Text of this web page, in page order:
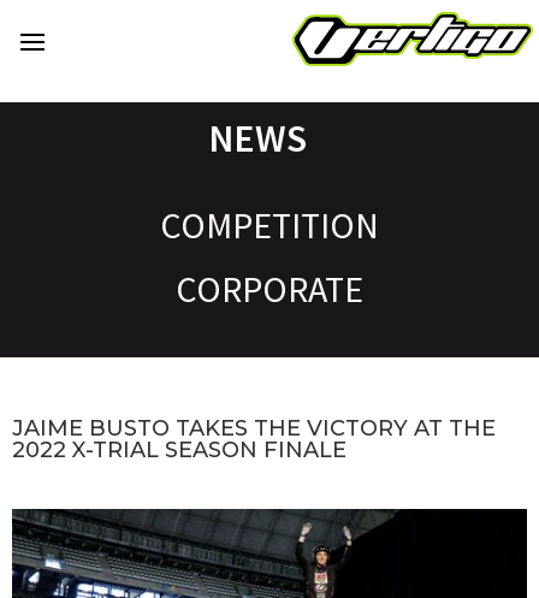
NEWS
COMPETITION
CORPORATE
JAIME BUSTO TAKES THE VICTORY AT THE
2022 X-TRIAL SEASON FINALE